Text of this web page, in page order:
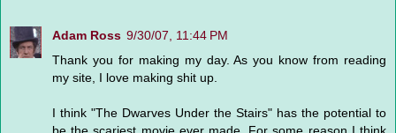
Adam Ross 9/30/07, 11:44 PM
Thank you for making my day. As you know from reading
my site, I love making shit up.
I think "The Dwarves Under the Stairs" has the potential to